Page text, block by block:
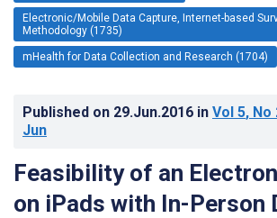
Electronic/Mobile Data Capture, Internet-based
Methodology (1735)
mHealth for Data Collection and Research (1704)
Published on 29.Jun.2016 in Vol 5, No
Jun
Feasibility of an
on iPads with In-Person